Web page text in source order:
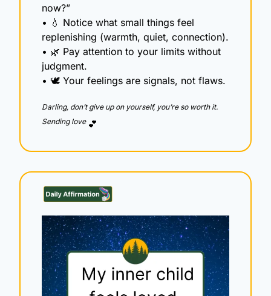
now?”
• 💧 Notice what small things feel
replenishing (warmth, quiet, connection).
• 🌿 Pay attention to your limits without
judgment.
• 🕊️ Your feelings are signals, not flaws.
Darling, don’t give up on yourself, you’re so worth it.
Sending love 💕